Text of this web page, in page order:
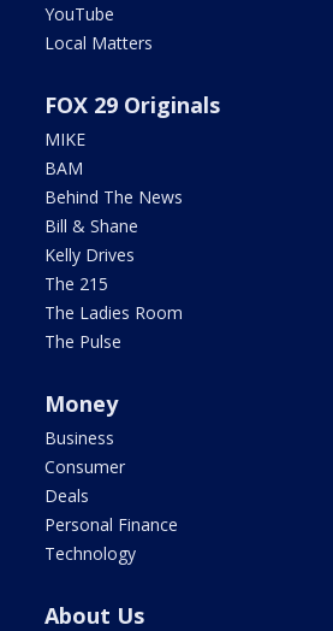
YouTube
Local Matters
FOX 29 Originals
MIKE
BAM
Behind The News
Bill & Shane
Kelly Drives
The 215
The Ladies Room
The Pulse
Money
Business
Consumer
Deals
Personal Finance
Technology
About Us